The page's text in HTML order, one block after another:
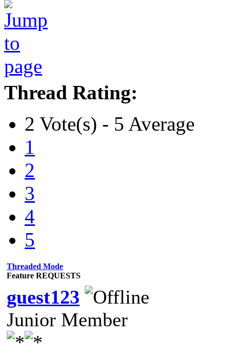
Thread Rating:
2 Vote(s) - 5 Average
1
2
3
4
5
Threaded Mode
Feature REQUESTS
guest123
Junior Member